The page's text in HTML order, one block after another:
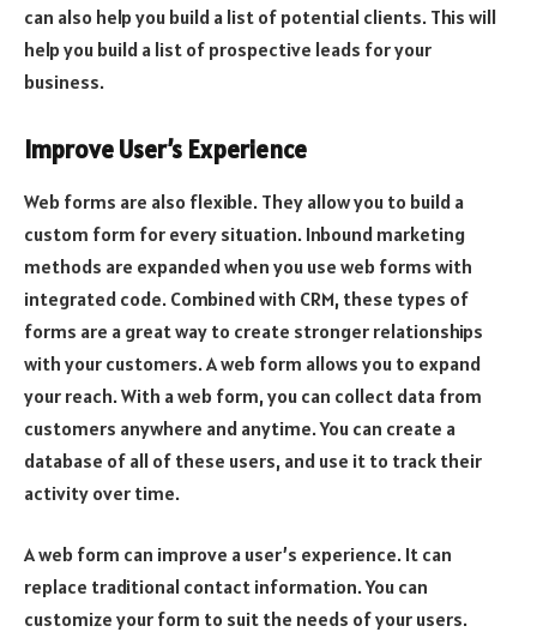
can also help you build a list of potential clients. This will
help you build a list of prospective leads for your
business.
Improve User’s Experience
Web forms are also flexible. They allow you to build a
custom form for every situation. Inbound marketing
methods are expanded when you use web forms with
integrated code. Combined with CRM, these types of
forms are a great way to create stronger relationships
with your customers. A web form allows you to expand
your reach. With a web form, you can collect data from
customers anywhere and anytime. You can create a
database of all of these users, and use it to track their
activity over time.
A web form can improve a user’s experience. It can
replace traditional contact information. You can
customize your form to suit the needs of your users.